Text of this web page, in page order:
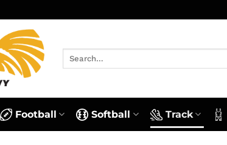
Football Softball Track